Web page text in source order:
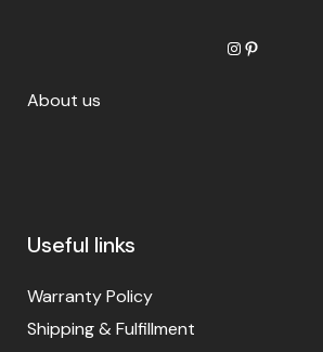
Instagram
Pinterest
About us
Useful links
Warranty Policy
Shipping & Fulfillment